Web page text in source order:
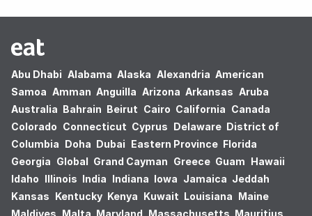
Abu Dhabi Alabama Alaska Alexandria American
Samoa Amman Anguilla Arizona Arkansas Aruba
Australia Bahrain Beirut Cairo California Canada
Colorado Connecticut Cyprus Delaware District of
Columbia Doha Dubai Eastern Province Florida
Georgia Global Grand Cayman Greece Guam Hawaii
Idaho Illinois India Indiana Iowa Jamaica Jeddah
Kansas Kentucky Kenya Kuwait Louisiana Maine